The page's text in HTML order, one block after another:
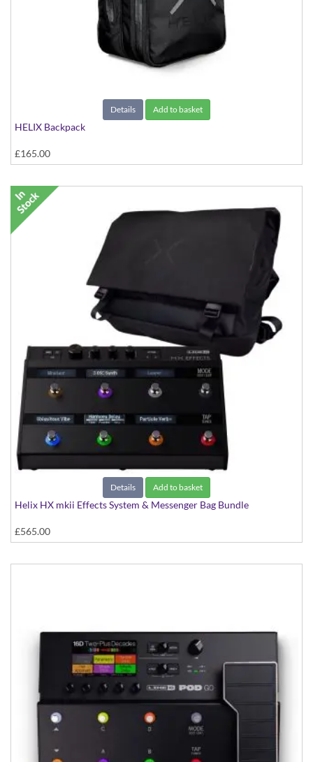
Details Add to basket
HELIX Backpack
£165.00
Details Add to basket
Helix HX mkii Effects System & Messenger Bag Bundle
£565.00